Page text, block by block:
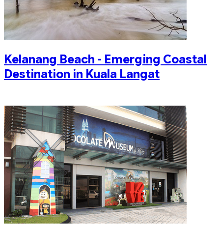
Kelanang Beach - Emerging Coastal
Destination in Kuala Langat